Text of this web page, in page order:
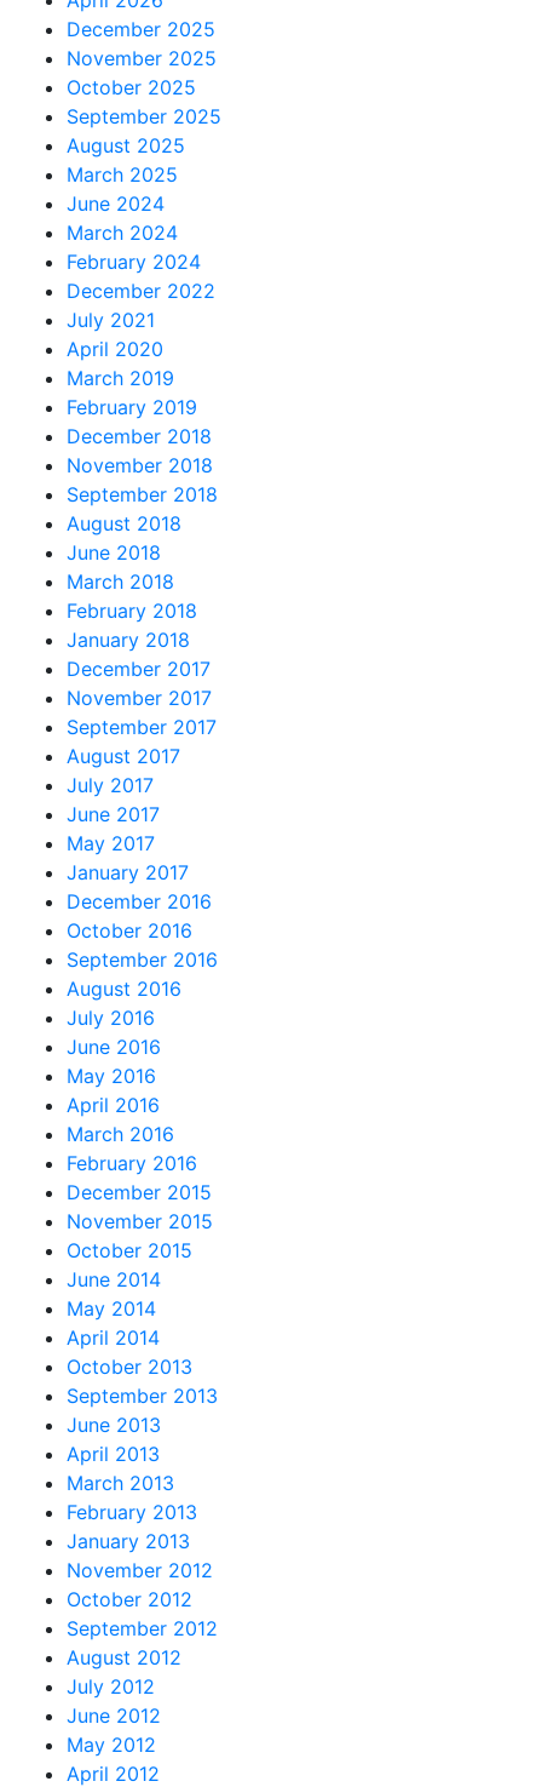
December 2025
November 2025
October 2025
September 2025
August 2025
March 2025
June 2024
March 2024
February 2024
December 2022
July 2021
April 2020
March 2019
February 2019
December 2018
November 2018
September 2018
August 2018
June 2018
March 2018
February 2018
January 2018
December 2017
November 2017
September 2017
August 2017
July 2017
June 2017
May 2017
January 2017
December 2016
October 2016
September 2016
August 2016
July 2016
June 2016
May 2016
April 2016
March 2016
February 2016
December 2015
November 2015
October 2015
June 2014
May 2014
April 2014
October 2013
September 2013
June 2013
April 2013
March 2013
February 2013
January 2013
November 2012
October 2012
September 2012
August 2012
July 2012
June 2012
May 2012
April 2012